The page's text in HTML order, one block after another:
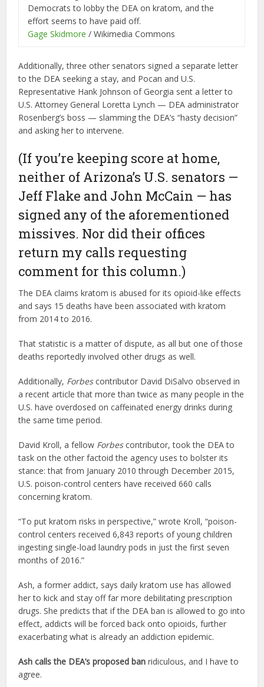
Democrats to lobby the DEA on kratom, and the
effort seems to have paid off.
Gage Skidmore / Wikimedia Commons
Additionally, three other senators signed a separate letter
to the DEA seeking a stay, and Pocan and U.S.
Representative Hank Johnson of Georgia sent a letter to
U.S. Attorney General Loretta Lynch — DEA administrator
Rosenberg’s boss — slamming the DEA’s “hasty decision”
and asking her to intervene.
(If you’re keeping score at home,
neither of Arizona’s U.S. senators —
Jeff Flake and John McCain — has
signed any of the aforementioned
missives. Nor did their offices
return my calls requesting
comment for this column.)
The DEA claims kratom is abused for its opioid-like effects
and says 15 deaths have been associated with kratom
from 2014 to 2016.
That statistic is a matter of dispute, as all but one of those
deaths reportedly involved other drugs as well.
Additionally, Forbescontributor David DiSalvo observed in
a recent article that more than twice as many people in the
U.S. have overdosed on caffeinated energy drinks during
the same time period.
David Kroll, a fellow Forbescontributor, took the DEA to
task on the other factoid the agency uses to bolster its
stance: that from January 2010 through December 2015,
U.S. poison-control centers have received 660 calls
concerning kratom.
“To put kratom risks in perspective,” wrote Kroll, “poison-
control centers received 6,843 reports of young children
ingesting single-load laundry pods in just the first seven
months of 2016.”
Ash, a former addict, says daily kratom use has allowed
her to kick and stay off far more debilitating prescription
drugs. She predicts that if the DEA ban is allowed to go into
effect, addicts will be forced back onto opioids, further
exacerbating what is already an addiction epidemic.
Ash calls the DEA’s proposed ban ridiculous, and I have to
agree.